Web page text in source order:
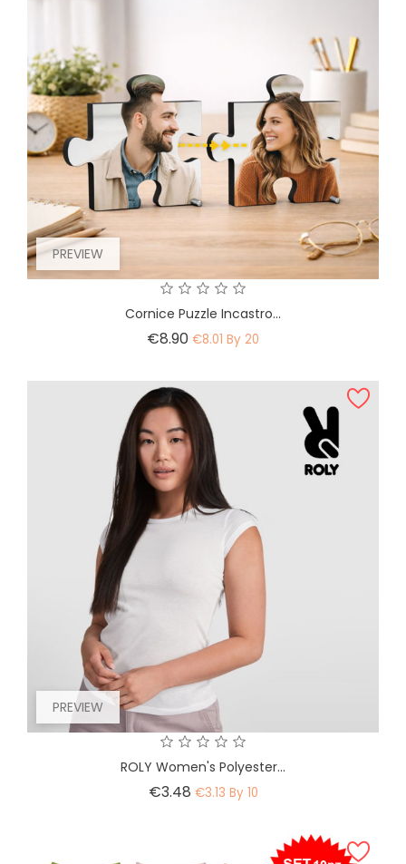
PREVIEW
Cornice Puzzle Incastro...
€8.90 Price
€8.01 By 20
PREVIEW
ROLY Women's Polyester...
€3.48 Price
€3.13 By 10